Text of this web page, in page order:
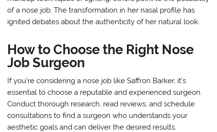
of a nose job. The transformation in her nasal profile has
ignited debates about the authenticity of her natural look.
How to Choose the Right Nose
Job Surgeon
If you’re considering a nose job like Saffron Barker, it’s
essential to choose a reputable and experienced surgeon.
Conduct thorough research, read reviews, and schedule
consultations to find a surgeon who understands your
aesthetic goals and can deliver the desired results.